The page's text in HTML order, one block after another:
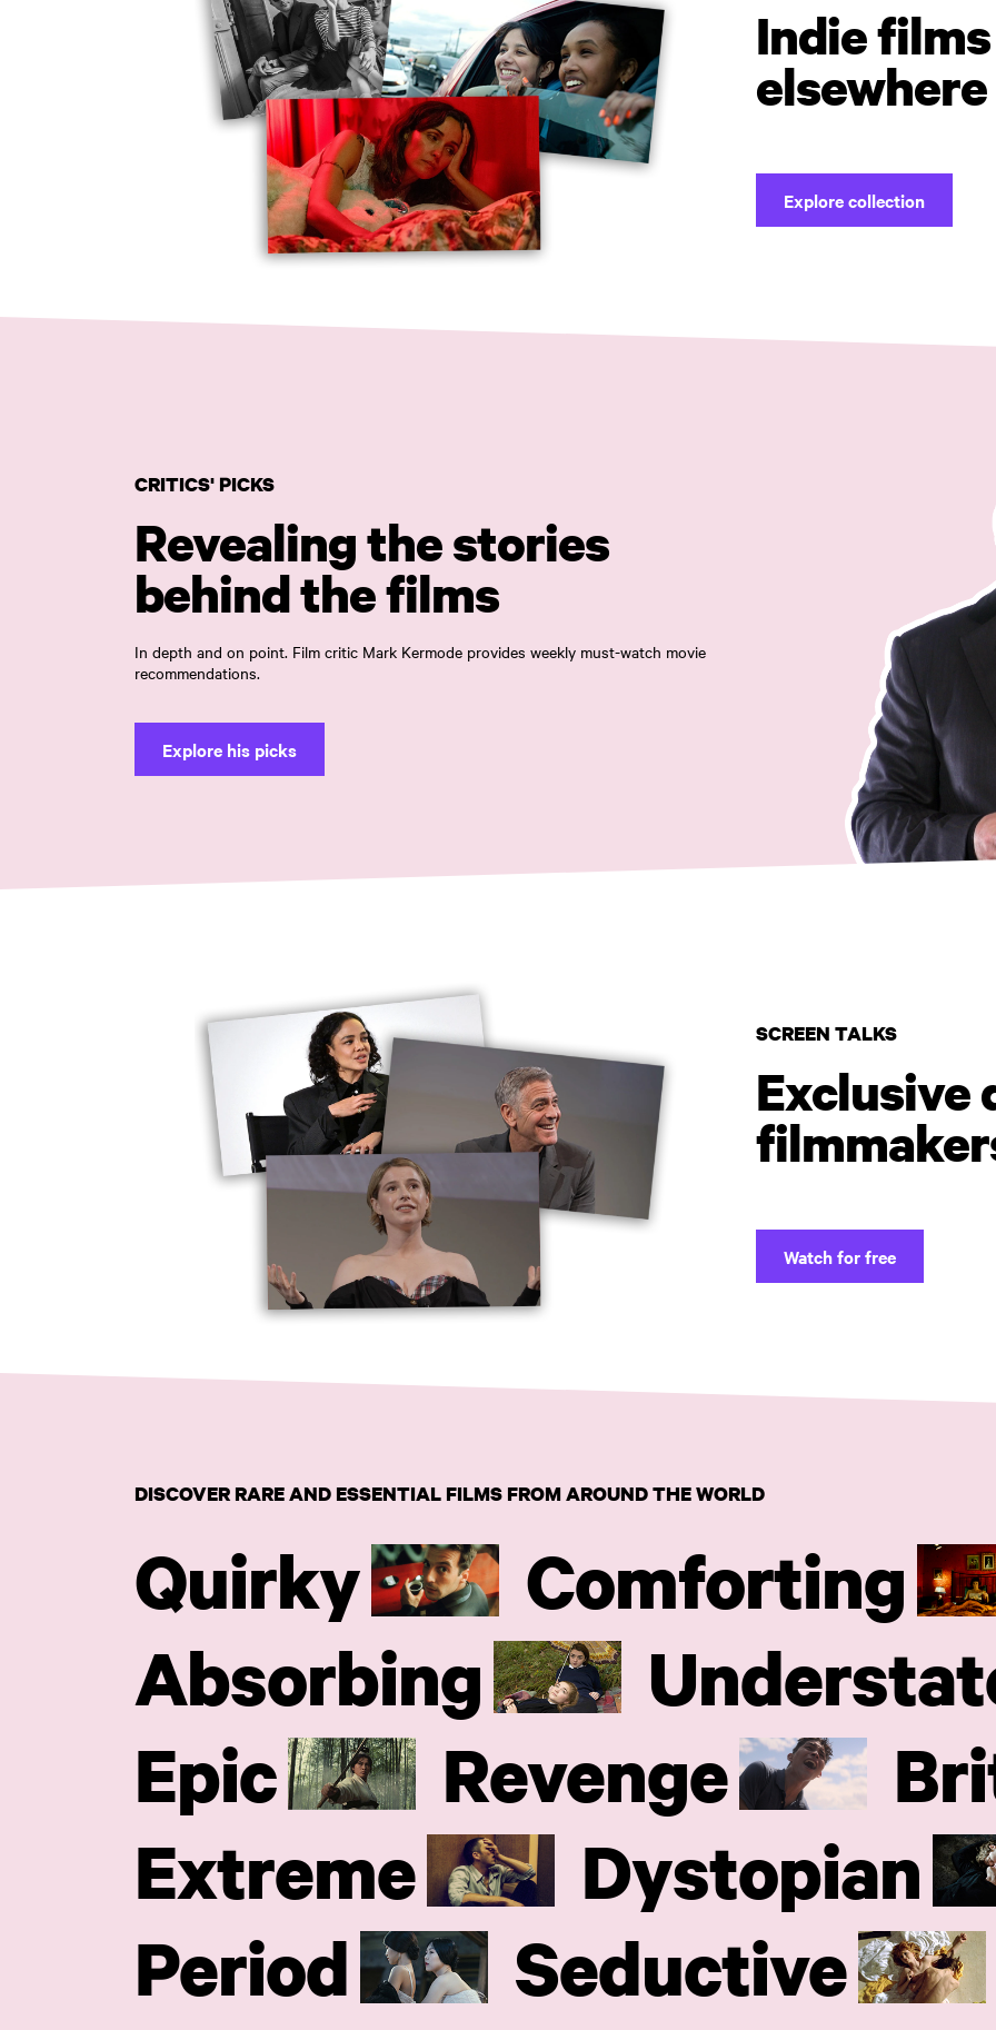
Indie
elsewhere
Explore collection
CRITICS' PICKS
Revealing the stories
behind the films
In depth and on point. Film critic Mark Kermode provides weekly must-watch movie
recommendations.
Explore his picks
SCREEN TALKS
Exclusive
Watch for free
DISCOVER RARE AND ESSENTIAL FILMS FROM AROUND THE WORLD
Quirky
Comforting
Absorbing
Epic
Revenge
Extreme
Dystopian
Period
Seductive